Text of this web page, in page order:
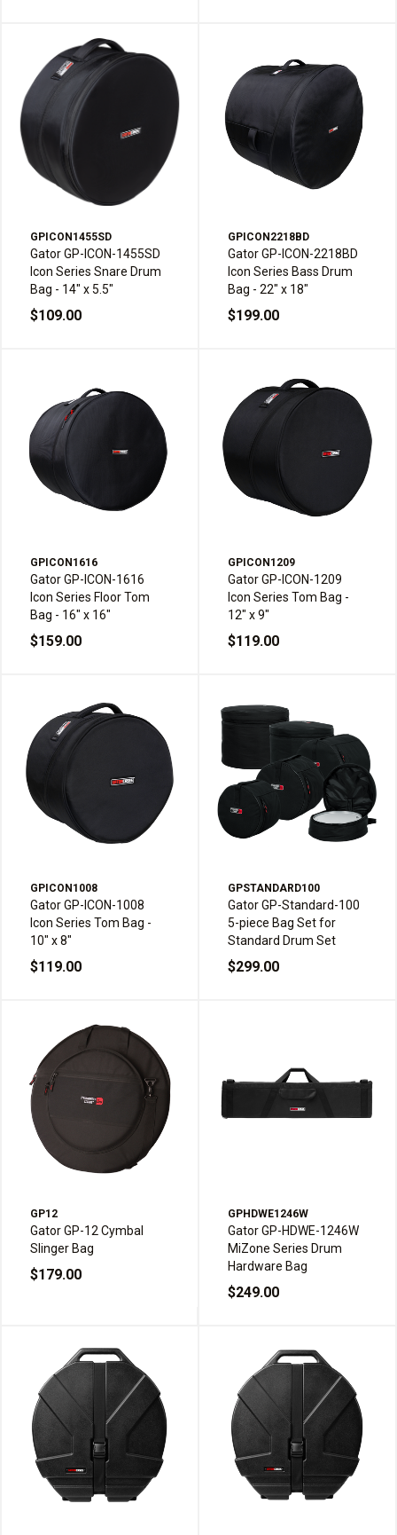
GPICON1455SD
Gator GP-ICON-1455SD
Icon Series Snare Drum
Bag - 14" x 5.5"
$109.00
GPICON2218BD
Gator GP-ICON-2218BD
Icon Series Bass Drum
Bag - 22" x 18"
$199.00
GPICON1616
Gator GP-ICON-1616
Icon Series Floor Tom
Bag - 16" x 16"
$159.00
GPICON1209
Gator GP-ICON-1209
Icon Series Tom Bag -
12" x 9"
$119.00
GPICON1008
Gator GP-ICON-1008
Icon Series Tom Bag -
10" x 8"
$119.00
GPSTANDARD100
Gator GP-Standard-100
5-piece Bag Set for
Standard Drum Set
$299.00
GP12
Gator GP-12 Cymbal
Slinger Bag
$179.00
GPHDWE1246W
Gator GP-HDWE-1246W
MiZone Series Drum
Hardware Bag
$249.00